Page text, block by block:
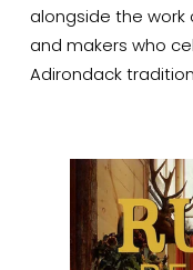
alongside the
and makers who
Adirondack